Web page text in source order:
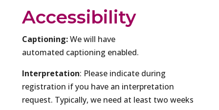
Accessibility
Captioning:We will have
automated captioning enabled.
Interpretation: Please indicate during
registration if you have an interpretation
request. Typically, we need at least two weeks